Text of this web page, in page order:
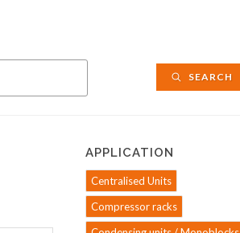
SEARCH
APPLICATION
Centralised Units
Compressor racks